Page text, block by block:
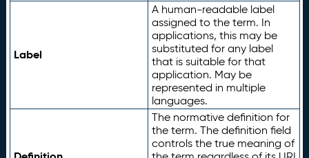
Label
A human-readable label
assigned to the term. In
applications, this may be
substituted for any label
that is suitable for that
application. May be
represented in multiple
languages.
The normative definition for
the term. The definition field
controls the true meaning of